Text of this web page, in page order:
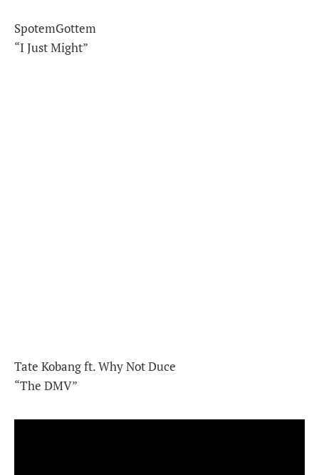
SpotemGottem
“I Just Might”
Tate Kobang ft. Why Not Duce
“The DMV”